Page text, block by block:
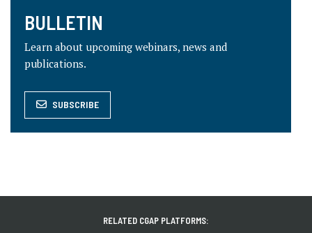
BULLETIN
Learn about upcoming webinars, news and
publications.
SUBSCRIBE
RELATED CGAP PLATFORMS: